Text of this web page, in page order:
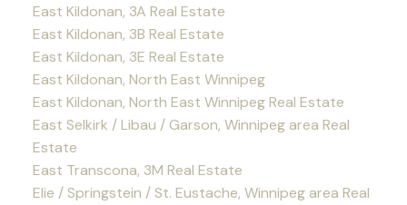
East Kildonan, 3A Real Estate
East Kildonan, 3B Real Estate
East Kildonan, 3E Real Estate
East Kildonan, North East Winnipeg
East Kildonan, North East Winnipeg Real Estate
East Selkirk / Libau / Garson, Winnipeg area Real
Estate
East Transcona, 3M Real Estate
Elie / Springstein / St. Eustache, Winnipeg area Real